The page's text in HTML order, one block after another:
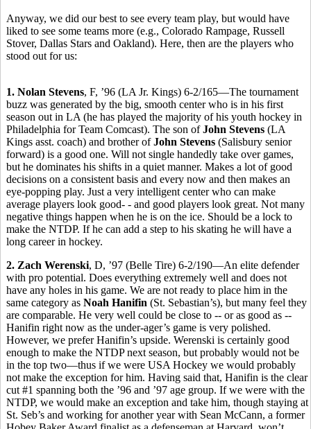
Anyway, we did our best to see every team play, but would have
liked to see some teams more (e.g., Colorado Rampage, Russell
Stover, Dallas Stars and Oakland). Here, then are the players who
stood out for us:
1. Nolan Stevens, F, ’96 (LA Jr. Kings) 6-2/165—The tournament
buzz was generated by the big, smooth center who is in his first
season out in LA (he has played the majority of his youth hockey in
Philadelphia for Team Comcast). The son ofJohn Stevens (LA
Kings asst. coach) and brother ofJohn Stevens (Salisbury senior
forward) is a good one. Will not single handedly take over games,
but he dominates his shifts in a quiet manner. Makes a lot of good
decisions on a consistent basis and every now and then makes an
eye-popping play. Just a very intelligent center who can make
average players look good- - and good players look great. Not many
negative things happen when he is on the ice. Should be a lock to
make the NTDP. If he can add a step to his skating he will have a
long career in hockey.
2. Zach Werenski, D, ’97 (Belle Tire) 6-2/190—An elite defender
with pro potential. Does everything extremely well and does not
have any holes in his game. We are not ready to place him in the
same category as Noah Hanifin (St. Sebastian’s), but many feel they
are comparable. He very well could be close to -- or as good as --
Hanifin right now as the under-ager’s game is very polished.
However, we prefer Hanifin’s upside. Werenski is certainly good
enough to make the NTDP next season, but probably would not be
in the top two—thus if we were USA Hockey we would probably
not make the exception for him. Having said that, Hanifin is the clear
cut #1 spanning both the ’96 and ’97 age group. If we were with the
NTDP, we would make an exception and take him, though staying at
St. Seb’s and working for another year with Sean McCann, a former